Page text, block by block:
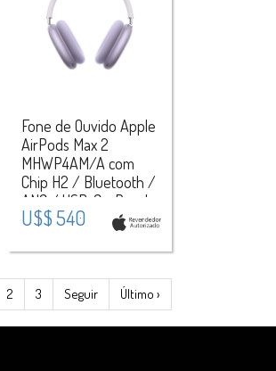
Fone de Ouvido Apple
AirPods Max 2
MHWP4AM/A com
Chip H2 / Bluetooth /
ANC / USB-C - Purple
U$$ 540
2 3 Seguir Último ›